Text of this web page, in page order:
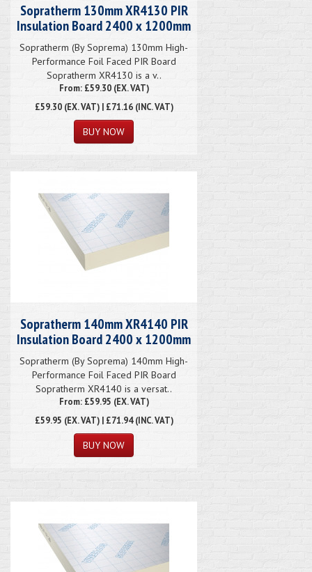
Sopratherm 130mm XR4130 PIR
Insulation Board 2400 x 1200mm
Sopratherm (By Soprema) 130mm High-
Performance Foil Faced PIR Board
Sopratherm XR4130 is a v..
From: £59.30 (EX. VAT)
£59.30(EX. VAT) | £71.16 (INC. VAT)
Sopratherm 140mm XR4140 PIR
Insulation Board 2400 x 1200mm
Sopratherm (By Soprema) 140mm High-
Performance Foil Faced PIR Board
Sopratherm XR4140 is a versat..
From: £59.95 (EX. VAT)
£59.95 (EX. VAT) | £71.94 (INC. VAT)